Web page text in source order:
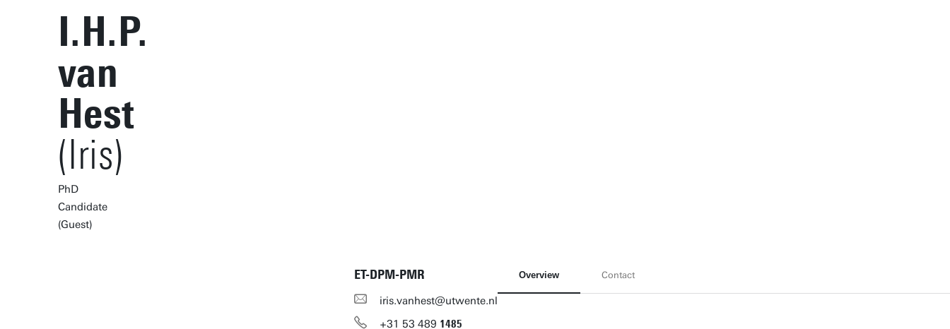
I.H.P.
van
Hest
(Iris)
PhD
Candidate
(Guest)
ET-DPM-PMR
iris.vanhest@utwente.nl
+31 53 489 1485
Overview Contact